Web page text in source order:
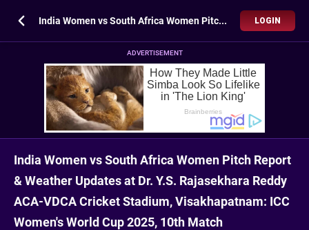
India Women vs South Africa Women Pitch Report & Weather Updates at Dr. Y.S. Rajasekhara Reddy ACA-VDCA Cricket Stadium, Visakhapatnam: ICC Women's World Cup 2025, 10th Match LOGIN
ADVERTISEMENT
India Women vs South Africa Women Pitch Report
& Weather Updates at Dr. Y.S. Rajasekhara Reddy
ACA-VDCA Cricket Stadium, Visakhapatnam: ICC
Women's World Cup 2025, 10th Match